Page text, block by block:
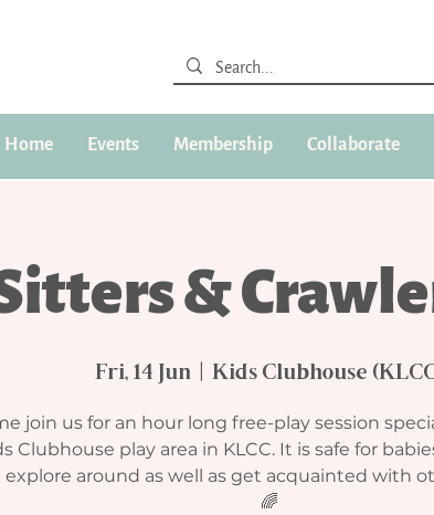
Home Events Membership Collaborate
&
Fri, 14 Jun Kids Clubhouse
join us for an hour long free-play session
Clubhouse play area in KLCC. It is safe for
explore around as well as get acquainted with
🌈